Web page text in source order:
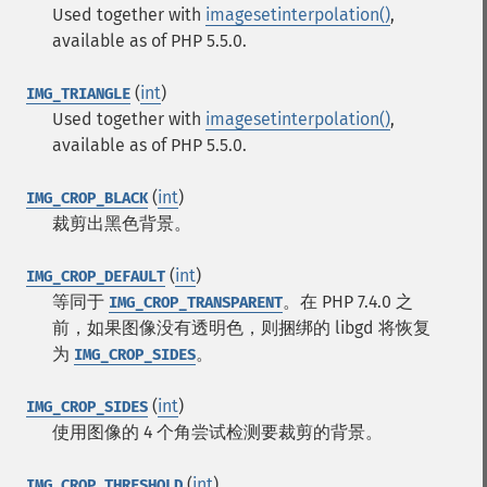
Used together with imagesetinterpolation(),
available as of PHP 5.5.0.
IMG_TRIANGLE (int)
Used together with imagesetinterpolation(),
available as of PHP 5.5.0.
IMG_CROP_BLACK(int)
裁剪出黑色背景。
IMG_CROP_DEFAULT (int)
等同于 IMG_CROP_TRANSPARENT。在 PHP 7.4.0 之
前，如果图像没有透明色，则捆绑的 libgd 将恢复
为 IMG_CROP_SIDES。
IMG_CROP_SIDES (int)
使用图像的 4 个角尝试检测要裁剪的背景。